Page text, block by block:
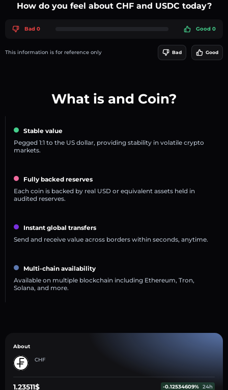
How do you feel about CHF and USDC today?
Bad 0 Good 0
This information is for reference only Bad Good
What is and Coin?
Stable value
Pegged 1:1 to the US dollar, providing stability in volatile crypto
markets.
Fully backed reserves
Each coin is backed by real USD or equivalent assets held in
audited reserves.
Instant global transfers
Send and receive value across borders within seconds, anytime.
Multi-chain availability
Available on multiple blockchain including Ethereum, Tron,
Solana, and more.
About
CHF
1.23511$ -0.12534609% 24h